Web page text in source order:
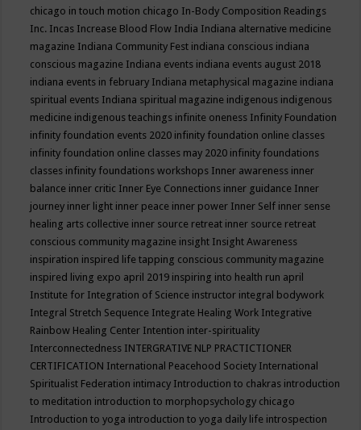
chicago in touch motion chicago In-Body Composition Readings
Inc. Incas Increase Blood Flow India Indiana alternative medicine
magazine Indiana Community Fest indiana conscious indiana
conscious magazine Indiana events indiana events august 2018
indiana events in february Indiana metaphysical magazine indiana
spiritual events Indiana spiritual magazine indigenous indigenous
medicine indigenous teachings infinite oneness Infinity Foundation
infinity foundation events 2020 infinity foundation online classes
infinity foundation online classes may 2020 infinity foundations
classes infinity foundations workshops Inner awareness inner
balance inner critic Inner Eye Connections inner guidance Inner
journey inner light inner peace inner power Inner Self inner sense
healing arts collective inner source retreat inner source retreat
conscious community magazine insight Insight Awareness
inspiration inspired life tapping conscious community magazine
inspired living expo april 2019 inspiring into health run april
Institute for Integration of Science instructor integral bodywork
Integral Stretch Sequence Integrate Healing Work Integrative
Rainbow Healing Center Intention inter-spirituality
Interconnectedness INTERGRATIVE NLP PRACTICTIONER
CERTIFICATION International Peacehood Society International
Spiritualist Federation intimacy Introduction to chakras introduction
to meditation introduction to morphopsychology chicago
Introduction to yoga introduction to yoga daily life introspection